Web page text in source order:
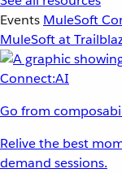
Events MuleSoft
MuleSoft at
Go from
Relive the best
demand sessions.